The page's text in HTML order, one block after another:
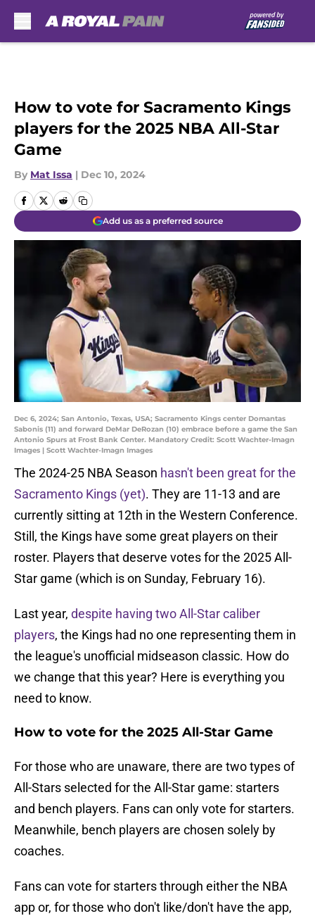
How to vote for Sacramento Kings
players for the 2025 NBA All-Star
Game
By Mat Issa | Dec 10, 2024
Add us as a preferred source
Dec 6, 2024; San Antonio, Texas, USA; Sacramento Kings center Domantas
Sabonis (11) and forward DeMar DeRozan (10) embrace before a game the San
Antonio Spurs at Frost Bank Center. Mandatory Credit: Scott Wachter-Imagn
Images | Scott Wachter-Imagn Images
The 2024-25 NBA Season hasn't been great for the
Sacramento Kings (yet). They are 11-13 and are
currently sitting at 12th in the Western Conference.
Still, the Kings have some great players on their
roster. Players that deserve votes for the 2025 All-
Star game (which is on Sunday, February 16).
Last year, despite having two All-Star caliber
players, the Kings had no one representing them in
the league's unofficial midseason classic. How do
we change that this year? Here is everything you
need to know.
How to vote for the 2025 All-Star Game
For those who are unaware, there are two types of
All-Stars selected for the All-Star game: starters
and bench players. Fans can only vote for starters.
Meanwhile, bench players are chosen solely by
coaches.
Fans can vote for starters through either the NBA
app or, for those who don't like/don't have the app,